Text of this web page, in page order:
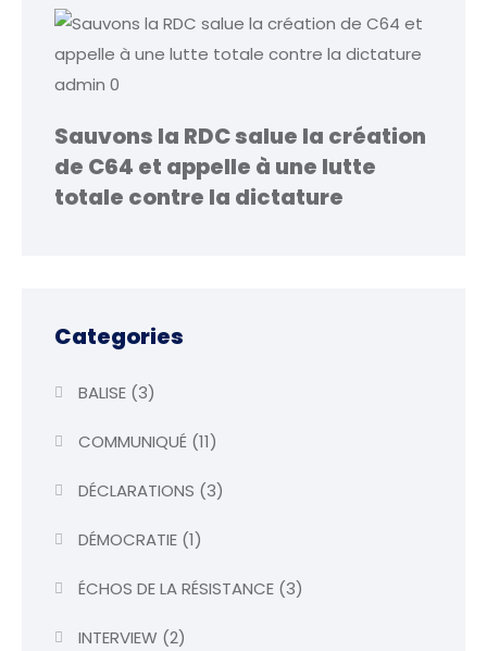
admin 0
Sauvons la RDC salue la création
de C64 et appelle à une lutte
totale contre la dictature
Categories
BALISE(3)
COMMUNIQUÉ(11)
DÉCLARATIONS (3)
DÉMOCRATIE(1)
ÉCHOS DE LA RÉSISTANCE(3)
INTERVIEW (2)